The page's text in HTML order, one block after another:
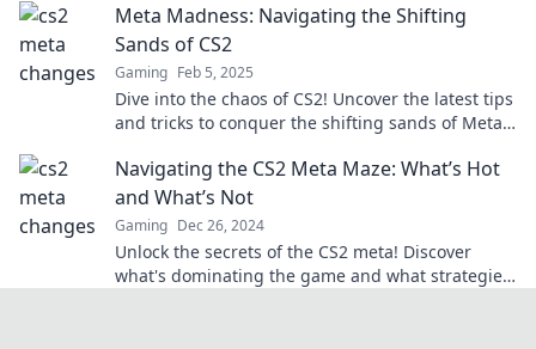
Meta Madness: Navigating the Shifting
Sands of CS2
Gaming Feb 5, 2025
Dive into the chaos of CS2! Uncover the latest tips
and tricks to conquer the shifting sands of Meta
Navigating the CS2 Meta Maze: What’s Hot
and What’s Not
Gaming Dec 26, 2024
Unlock the secrets of the CS2 meta! Discover
what's dominating the game and what strategies